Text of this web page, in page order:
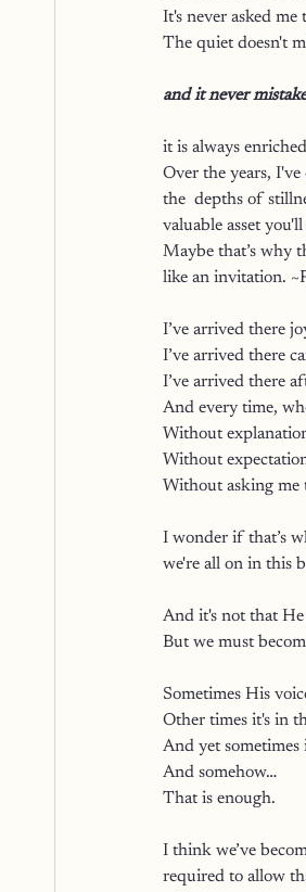
It's never asked
The quiet doesn't
and it never
it is always
Over the years,
the  depths of
valuable asset you'll
Maybe that’s why
like an invitation.
I’ve arrived there
I’ve arrived there
I’ve arrived there
And every time,
Without
Without
Without asking me
I wonder if that’s
we're all on in this
And it's not that He
But we must
Sometimes His
Other times it's in
And yet sometimes
And somehow…
That is enough.
I think we’ve
required to allow